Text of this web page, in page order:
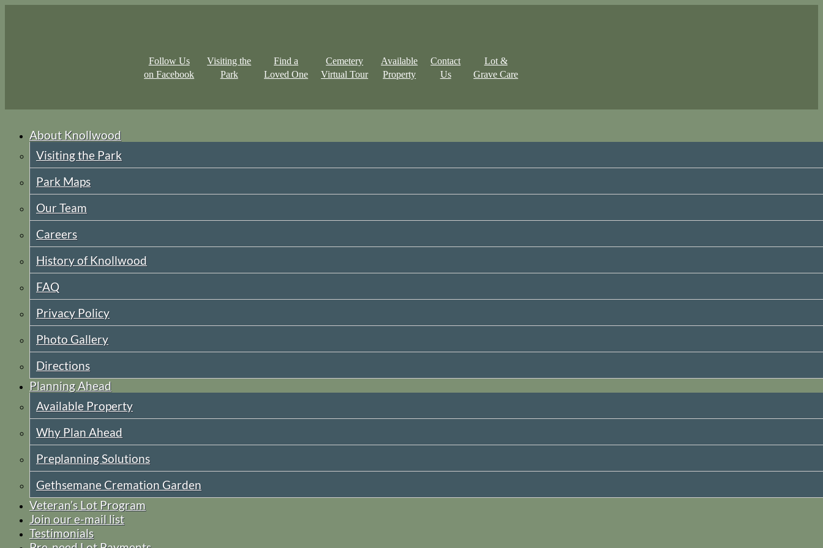
Follow Us
on Facebook
Visiting the
Park
Find a
Loved One
Cemetery
Virtual Tour
Available
Property
Contact
Us
Lot &
Grave Care
About Knollwood
Visiting the Park
Park Maps
Our Team
Careers
History of Knollwood
FAQ
Privacy Policy
Photo Gallery
Directions
Planning Ahead
Available Property
Why Plan Ahead
Preplanning Solutions
Gethsemane Cremation Garden
Veteran’s Lot Program
Join our e-mail list
Testimonials